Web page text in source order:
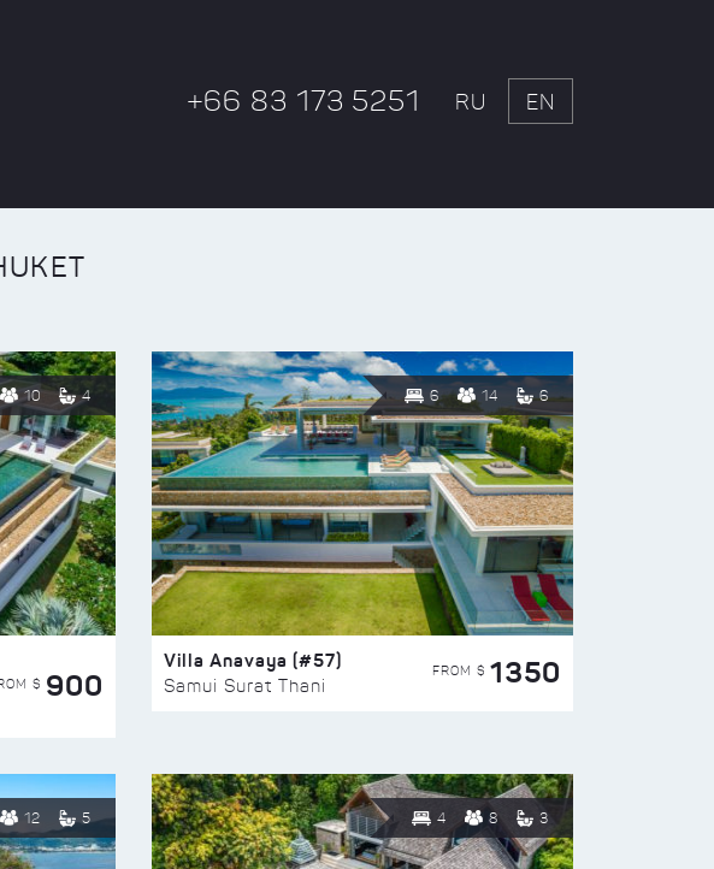
+66 83 173 5251 RU EN
10 4
$ 900
6 14 6
Villa Anavaya (#57)
Samui Surat Thani
FROM $ 1350
12 5 4 8 3